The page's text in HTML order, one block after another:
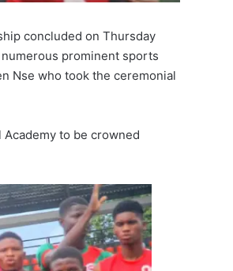
concluded on Thursday
prominent sports
Nse who took the ceremonial
to be crowned